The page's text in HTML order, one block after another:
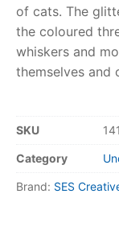
Dino FAQ
Razor FAQ
Toimsa
Contact
of cats. The
the coloured
whiskers and
themselves and
SKU
Category
Brand: SES